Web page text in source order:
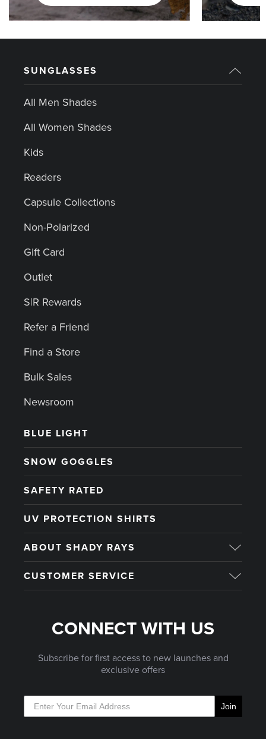
SUNGLASSES
All Men Shades
All Women Shades
Kids
Readers
Capsule Collections
Non-Polarized
Gift Card
Outlet
S|R Rewards
Refer a Friend
Find a Store
Bulk Sales
Newsroom
BLUE LIGHT
SNOW GOGGLES
SAFETY RATED
UV PROTECTION SHIRTS
ABOUT SHADY RAYS
CUSTOMER SERVICE
CONNECT WITH US
Subscribe for first access to new launches and
exclusive offers
Join